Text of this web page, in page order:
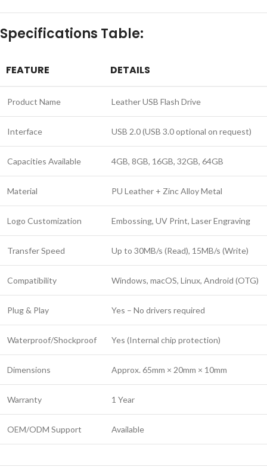
Specifications Table:
FEATURE DETAILS
Product Name Leather USB Flash Drive
Interface USB 2.0 (USB 3.0 optional on request)
Capacities Available 4GB, 8GB, 16GB, 32GB, 64GB
Material PU Leather + Zinc Alloy Metal
Logo Customization Embossing, UV Print, Laser Engraving
Transfer Speed Up to 30MB/s (Read), 15MB/s (Write)
Compatibility Windows, macOS, Linux, Android (OTG)
Plug & Play Yes – No drivers required
Waterproof/Shockproof Yes (Internal chip protection)
Dimensions Approx. 65mm × 20mm × 10mm
Warranty 1 Year
OEM/ODM Support Available